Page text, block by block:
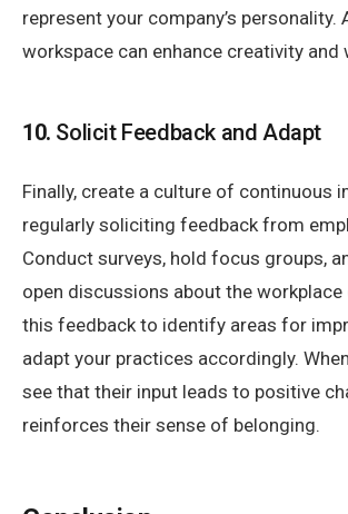
represent your company’s personality.
workspace can enhance creativity and
10. Solicit Feedback and Adapt
Finally, create a culture of continuous
regularly soliciting feedback from
Conduct surveys, hold focus groups,
open discussions about the workplace
this feedback to identify areas for
adapt your practices accordingly.
see that their input leads to positive
reinforces their sense of belonging.